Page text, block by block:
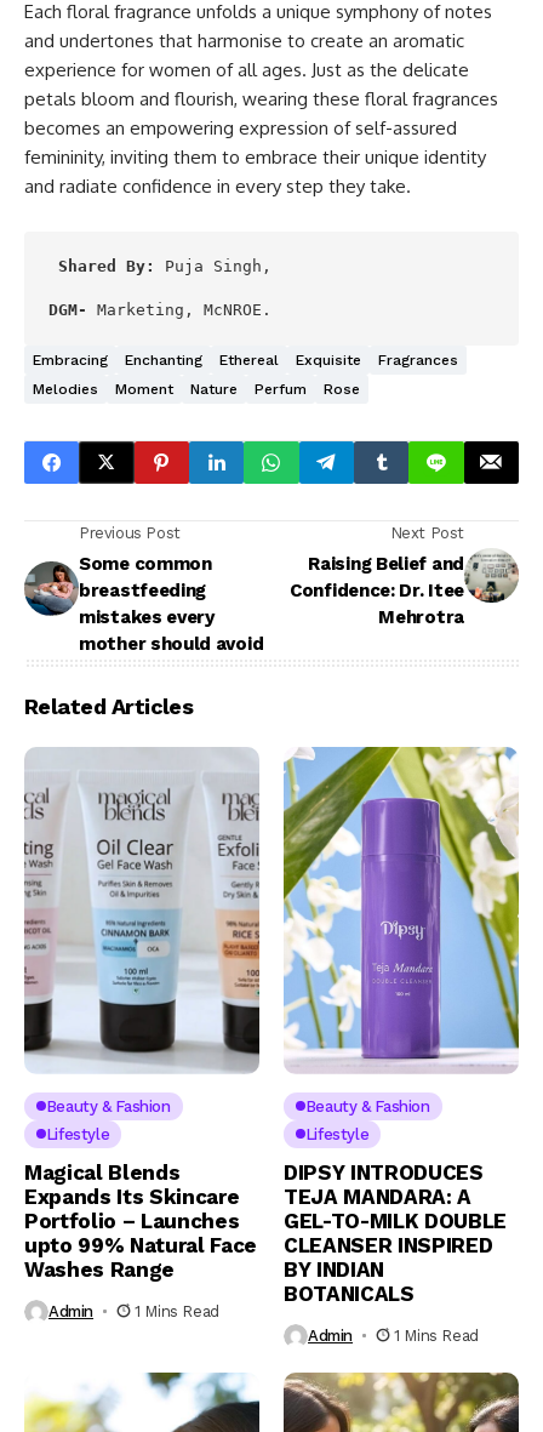
Each floral fragrance unfolds a unique symphony of notes
and undertones that harmonise to create an aromatic
experience for women of all ages. Just as the delicate
petals bloom and flourish, wearing these floral fragrances
becomes an empowering expression of self-assured
femininity, inviting them to embrace their unique identity
and radiate confidence in every step they take.
Shared By: Puja Singh,
DGM- Marketing, McNROE.
Embracing Enchanting Ethereal Exquisite
Fragrances
Melodies
Moment Nature Perfum Rose
Previous Post
Some common
breastfeeding
mistakes every
mother should avoid
Next Post
Raising Belief and
Confidence: Dr. Itee
Mehrotra
Related Articles
Beauty & Fashion
Lifestyle
Magical Blends
Expands Its Skincare
Portfolio – Launches
upto 99% Natural Face
Washes Range
Admin 1 Mins Read
Beauty & Fashion
Lifestyle
DIPSY INTRODUCES
TEJA MANDARA: A
GEL-TO-MILK DOUBLE
CLEANSER INSPIRED
BY INDIAN
BOTANICALS
Admin 1 Mins Read